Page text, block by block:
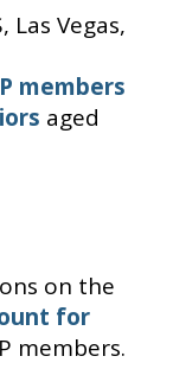
Las Vegas,
members
aged
on the
for
members.